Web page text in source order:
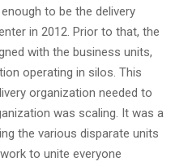
to be the delivery
in 2012. Prior to that, the
with the business units,
operating in silos. This
organization needed to
was scaling. It was a
the various disparate units
to unite everyone